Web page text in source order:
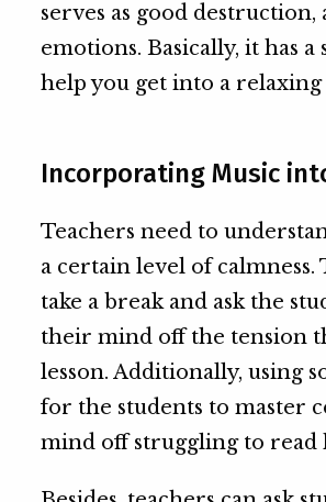
serves as good
emotions. Basically, it has
help you get into a relaxing
Incorporating Music
Teachers need to
a certain level of
take a break and ask the
their mind off the tension
lesson. Additionally, using
for the students to master
mind off struggling to read